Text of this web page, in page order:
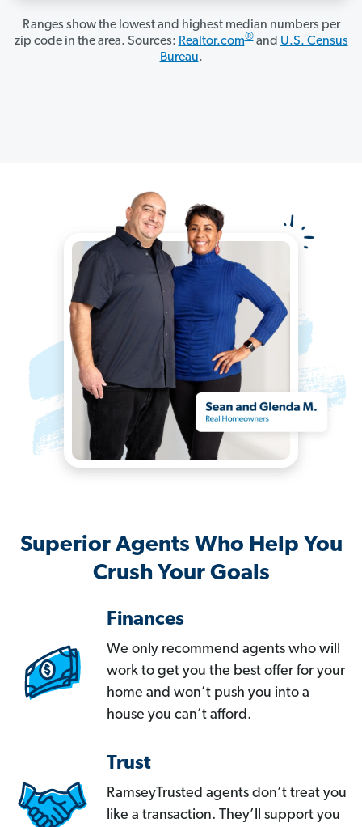
Ranges show the lowest and highest median numbers per
zip code in the area. Sources: Realtor.com®and U.S. Census
Bureau.
Superior Agents Who Help You
Crush Your Goals
Finances
We only recommend agents who will
work to get you the best offer for your
home and won’t push you into a
house you can’t afford.
Trust
RamseyTrusted agents don’t treat you
like a transaction. They’ll support you